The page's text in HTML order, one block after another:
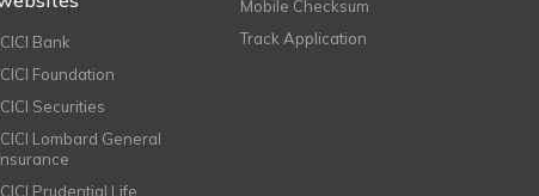
Bank
Foundation
Securities
Lombard General
Prudential Life
Mobile Checksum
Track Application